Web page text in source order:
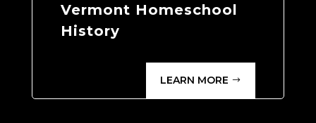
Vermont Homeschool
History
LEARN MORE